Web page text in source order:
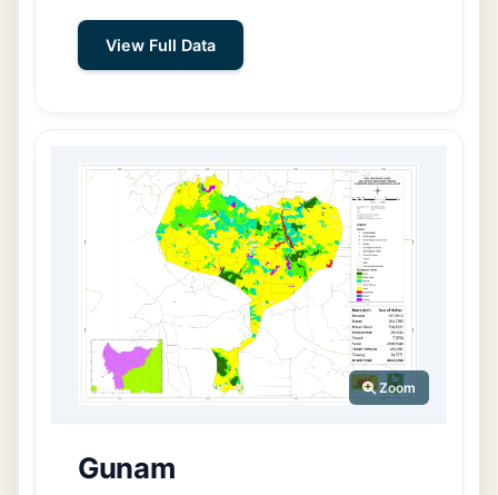
it borders Marita and Gunam Villages; to
the east, Maju Karya Village; to the south,
of 4,107 people across 1,232 households.
Embala is divided into seven hamlets:
Empaong, Nala, Sembawang Bacong,
Empaong Muna, Nala Loba, Bacong
Pamoh, and Bacong Tawang. The majority
of residents—908 people—work as
farmers or smallholder plantation
cultivators.
View Full Data
Gunam
Zoom